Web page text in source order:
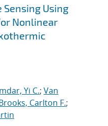
Using
Nonlinear
Yi C.; Van
Carlton F.;